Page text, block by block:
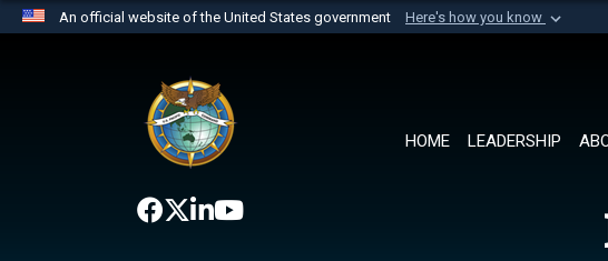
An official website of the United States government Here's how you know
website belongs to an official U.S. Department of Defense
the United States.
HOME LEADERSHIP